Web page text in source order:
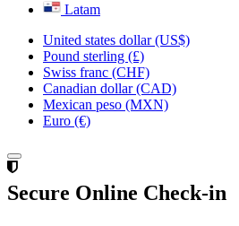
Latam
United states dollar (US$)
Pound sterling (£)
Swiss franc (CHF)
Canadian dollar (CAD)
Mexican peso (MXN)
Euro (€)
Secure Online Check-in